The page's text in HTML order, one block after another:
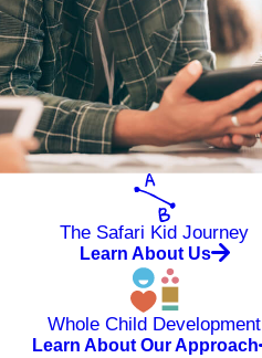
The Safari Kid Journey
Learn About Us
Whole Child Development
Learn About Our Approach